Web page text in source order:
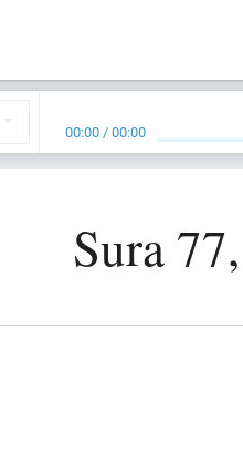
00:00 /00:00
Sura